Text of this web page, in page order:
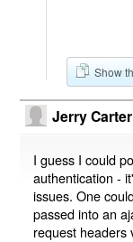
Show
Jerry Carter
I guess I could
authentication -
issues. One
passed into an
request headers